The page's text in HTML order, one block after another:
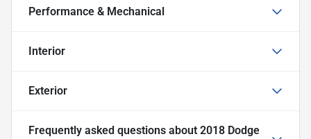
Performance & Mechanical
Interior
Exterior
Frequently asked questions about 2018 Dodge